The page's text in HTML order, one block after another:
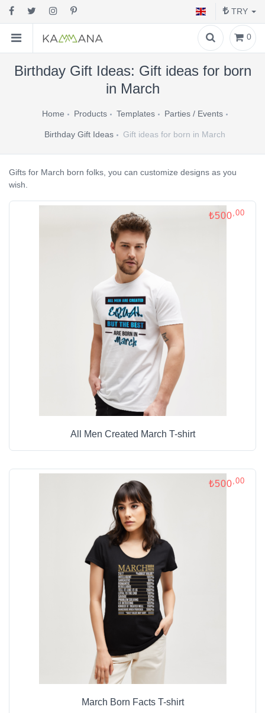
TRY
0
Birthday Gift Ideas: Gift ideas for born
in March
Home Products Templates Parties / Events
Birthday Gift Ideas Gift ideas for born in March
Gifts for March born folks, you can customize designs as you
wish.
₺500 ,00
All Men Created March T-shirt
₺500 ,00
March Born Facts T-shirt